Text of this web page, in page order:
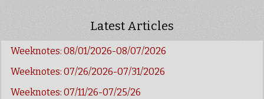
Latest Articles
Weeknotes: 08/01/2026-08/07/2026
Weeknotes: 07/26/2026-07/31/2026
Weeknotes: 07/11/26-07/25/26